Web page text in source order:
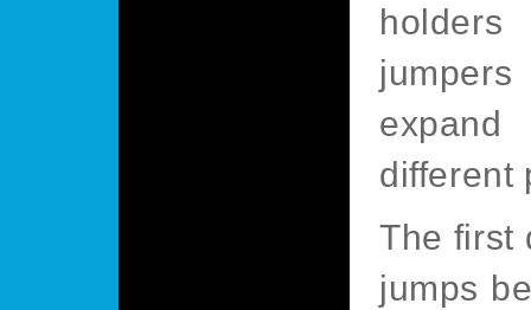
different
The first
jumps